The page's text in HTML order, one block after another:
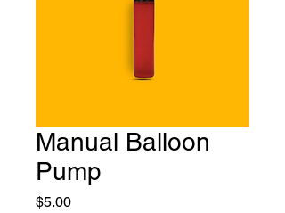
Manual Balloon
Pump
$5.00Price